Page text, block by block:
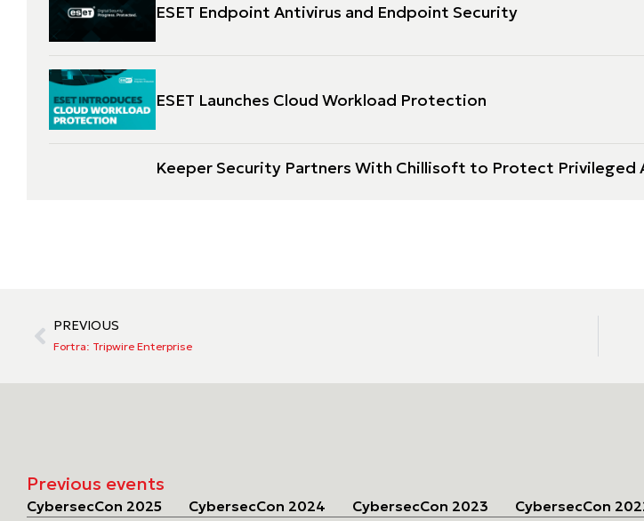
ESET Endpoint Antivirus and Endpoint Security
ESET Launches Cloud Workload Protection
Keeper Security Partners With Chillisoft to Protect Privileged
PREVIOUS
Fortra: Tripwire Enterprise
Previous events
CybersecCon 2025 CybersecCon 2024 CybersecCon 2023 CybersecCon